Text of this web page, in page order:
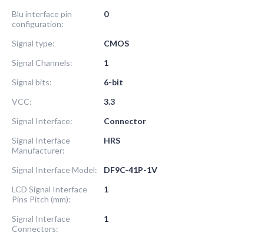
Blu interface pin
configuration:
0
Signal type:
CMOS
Signal Channels:
1
Signal bits:
6-bit
VCC:
3.3
Signal Interface:
Connector
Signal Interface
Manufacturer:
HRS
Signal Interface Model:
DF9C-41P-1V
LCD Signal Interface
Pins Pitch (mm):
1
Signal Interface
Connectors:
1